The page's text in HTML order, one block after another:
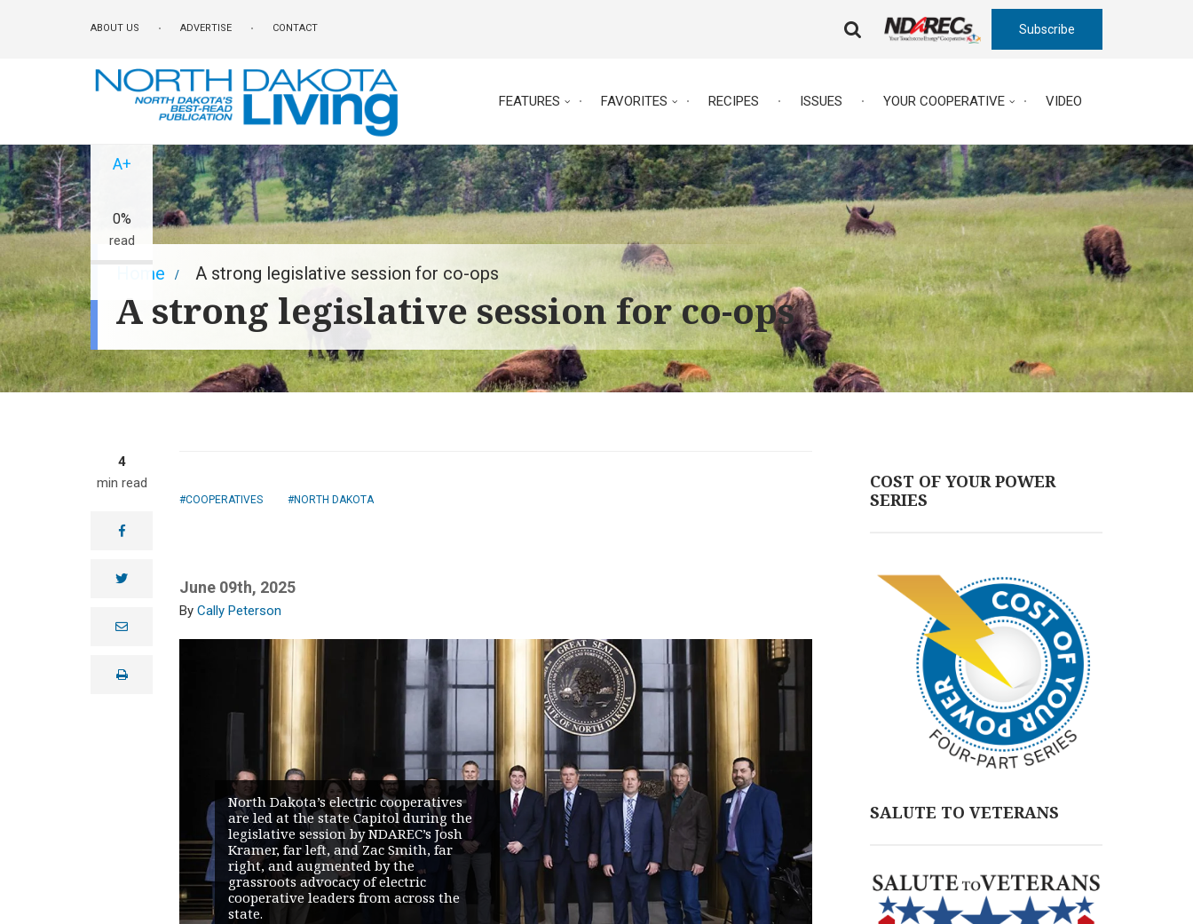
ABOUT US ADVERTISE CONTACT
TRIGGER
Subscribe
FEATURES FAVORITES RECIPES ISSUES YOUR COOPERATIVE VIDEO
Breadcrumb
Home A strong legislative session for co-ops
A strong legislative session for co-ops
4
min read
A+
0%
read
facebook
twitter
e
lprint
COOPERATIVES NORTH DAKOTA
June 09th, 2025
Cally Peterson
North Dakota’s electric cooperatives
are led at the state Capitol during the
legislative session by NDAREC’s Josh
Kramer, far left, and Zac Smith, far
right, and augmented by the
grassroots advocacy of electric
cooperative leaders from across the
state.
COST OF YOUR POWER
SERIES
SALUTE TO VETERANS